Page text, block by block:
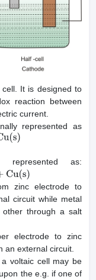
It is designed to
reaction between
current.
represented as
Saltbridge
as:
zinc electrode to
circuit while metal
through a salt
electrode to zinc
an external circuit.
voltaic cell may be
the e.g. if one of